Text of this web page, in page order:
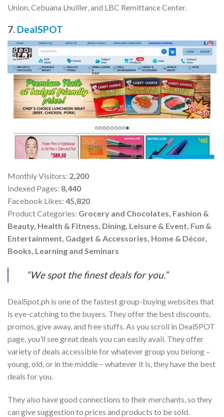
Union, Cebuana Lhuiller, and LBC Remittance Center.
7. DealSPOT
Monthly Visitors: 2,200
Indexed Pages: 8,440
Facebook Likes: 45,820
Product Categories: Grocery and Chocolates, Fashion &
Beauty, Health & Fitness, Dining, Leisure & Event, Fun &
Entertainment, Gadget & Accessories, Home & Décor,
Books, Learning and Seminars
“We spot the finest deals for you.”
DealSpot.ph is one of the fastest group-buying websites that
is eye-catching to the buyers. They offer the best discounts,
promos, give away, and free stuffs. As you scroll in DealSPOT
page, you’ll see great deals you can easily avail. They offer
variety of deals accessible for whatever group you belong –
young, old, or in the middle – whatever it is, they have the best
deals for you.
They also have good connections to their merchants, so they
can give suggestion to prices and products to be sold.